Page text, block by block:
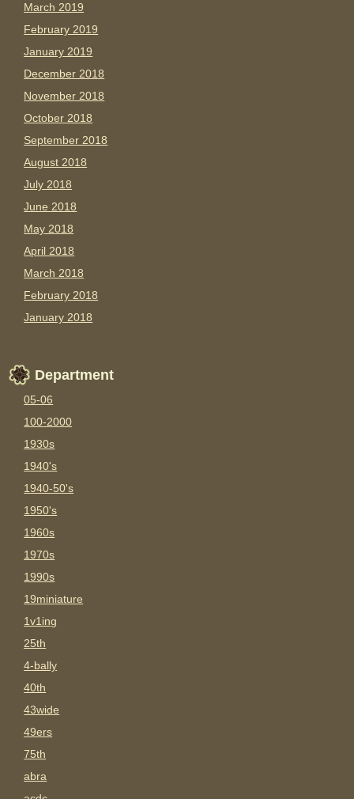
March 2019
February 2019
January 2019
December 2018
November 2018
October 2018
September 2018
August 2018
July 2018
June 2018
May 2018
April 2018
March 2018
February 2018
January 2018
Department
05-06
100-2000
1930s
1940's
1940-50's
1950's
1960s
1970s
1990s
19miniature
1v1ing
25th
4-bally
40th
43wide
49ers
75th
abra